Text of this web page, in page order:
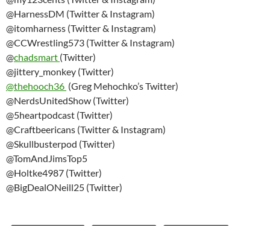
@HarnessDM (Twitter & Instagram)
@itomharness (Twitter & Instagram)
@CCWrestling573 (Twitter & Instagram)
@chadsmart (Twitter)
@jittery_monkey (Twitter)
@thehooch36 (Greg Mehochko’s Twitter)
@NerdsUnitedShow (Twitter)
@5heartpodcast (Twitter)
@Craftbeericans (Twitter & Instagram)
@Skullbusterpod (Twitter)
@TomAndJimsTop5
@Holtke4987 (Twitter)
@BigDealONeill25 (Twitter)